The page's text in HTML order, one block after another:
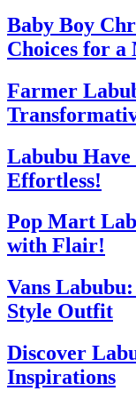
Baby Boy
Choices for a
Farmer
Labubu Have
Effortless!
Pop Mart
with Flair!
Vans
Style Outfit
Discover
Inspirations